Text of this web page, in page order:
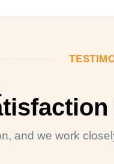
and we work